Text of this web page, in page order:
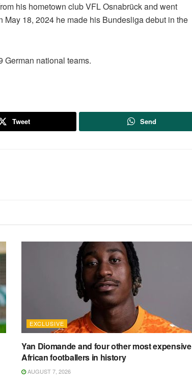
his hometown club VFL Osnabrück and went
May 18, 2024 he made his Bundesliga debut in the
German national teams.
Tweet Send
EXCLUSIVE
Yan Diomande and four other most expensive
African footballers in history
AUGUST 7, 2026